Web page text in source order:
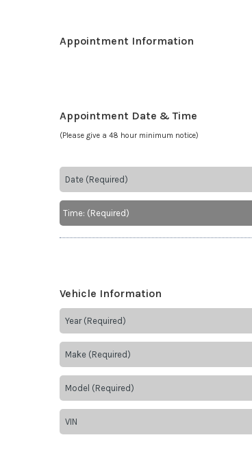
Appointment Information
Appointment Date & Time
(Please give a 48 hour minimum notice)
Vehicle Information